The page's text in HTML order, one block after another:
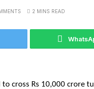
2 MINS READ
cross Rs 10,000 crore